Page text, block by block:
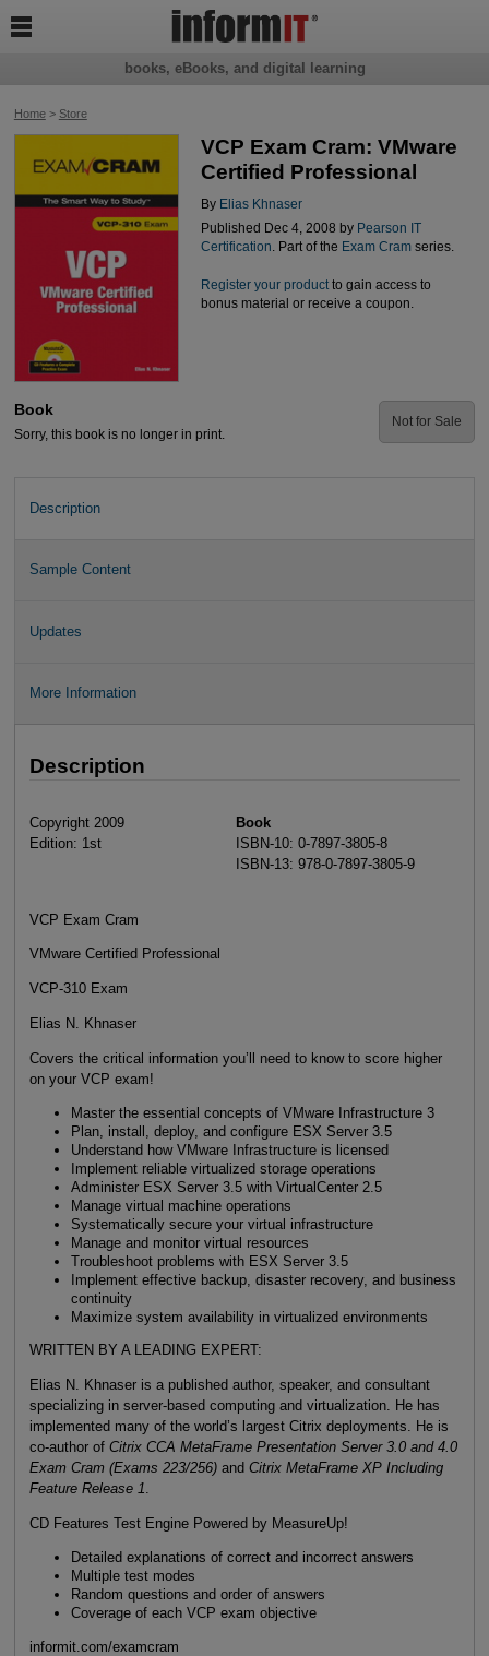
Home> Store
VCP Exam Cram: VMware
Certified Professional
By Elias Khnaser
Published Dec 4, 2008 by Pearson IT
Certification. Part of the Exam Cramseries.
Register your productto gain access to
bonus material or receive a coupon.
Book
Sorry, this book is no longer in print.
Not for Sale
Description
Sample Content
Updates
More Information
Description
Copyright 2009
Edition: 1st
Book
ISBN-10: 0-7897-3805-8
ISBN-13: 978-0-7897-3805-9
VCP Exam Cram
VMware Certified Professional
VCP-310 Exam
Elias N. Khnaser
Covers the critical information you’ll need to know to score higher
on your VCP exam!
Master the essential concepts of VMware Infrastructure 3
Plan, install, deploy, and configure ESX Server 3.5
Understand how VMware Infrastructure is licensed
Implement reliable virtualized storage operations
Administer ESX Server 3.5 with VirtualCenter 2.5
Manage virtual machine operations
Systematically secure your virtual infrastructure
Manage and monitor virtual resources
Troubleshoot problems with ESX Server 3.5
Implement effective backup, disaster recovery, and business
continuity
Maximize system availability in virtualized environments
WRITTEN BY A LEADING EXPERT:
Elias N. Khnaser is a published author, speaker, and consultant
specializing in server-based computing and virtualization. He has
implemented many of the world’s largest Citrix deployments. He is
co-author of Citrix CCA MetaFrame Presentation Server 3.0 and 4.0
Exam Cram (Exams 223/256)and Citrix MetaFrame XP Including
Feature Release 1.
CD Features Test Engine Powered by MeasureUp!
Detailed explanations of correct and incorrect answers
Multiple test modes
Random questions and order of answers
Coverage of each VCP exam objective
informit.com/examcram
books, eBooks, and digital learning
